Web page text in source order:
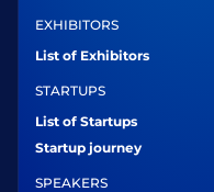
EXHIBITORS
List of Exhibitors
STARTUPS
List of Startups
Startup journey
SPEAKERS